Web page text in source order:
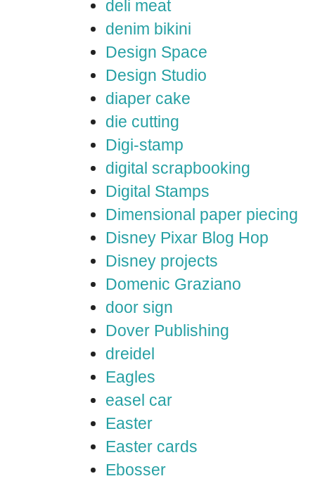
deli meat
denim bikini
Design Space
Design Studio
diaper cake
die cutting
Digi-stamp
digital scrapbooking
Digital Stamps
Dimensional paper piecing
Disney Pixar Blog Hop
Disney projects
Domenic Graziano
door sign
Dover Publishing
dreidel
Eagles
easel car
Easter
Easter cards
Ebosser